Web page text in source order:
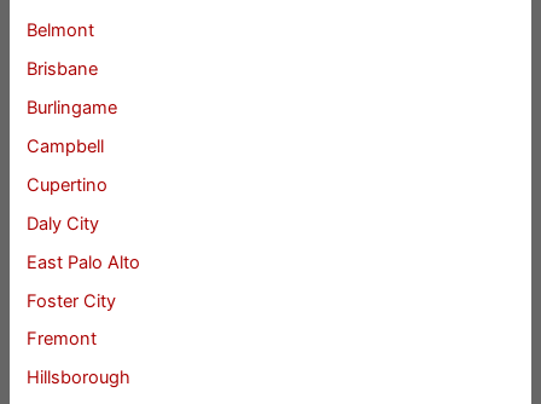
Belmont
Brisbane
Burlingame
Campbell
Cupertino
Daly City
East Palo Alto
Foster City
Fremont
Hillsborough